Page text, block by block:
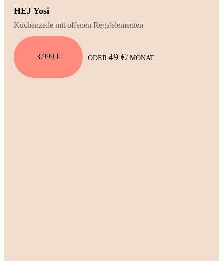
HEJ Yosi
Küchenzeile mit offenen Regalelementen
3.999 € ODER 49 €/ MONAT